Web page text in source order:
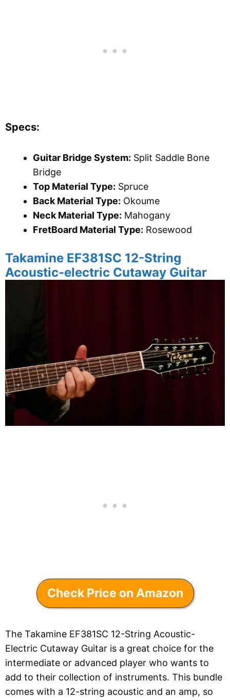
Specs:
Guitar Bridge System: Split Saddle Bone
Bridge
Top Material Type: Spruce
Back Material Type: Okoume
Neck Material Type: Mahogany
FretBoard Material Type: Rosewood
Takamine EF381SC 12-String
Acoustic-electric Cutaway Guitar
Check Price on Amazon
The Takamine EF381SC 12-String Acoustic-
Electric Cutaway Guitar is a great choice for the
intermediate or advanced player who wants to
add to their collection of instruments. This bundle
comes with a 12-string acoustic and an amp, so